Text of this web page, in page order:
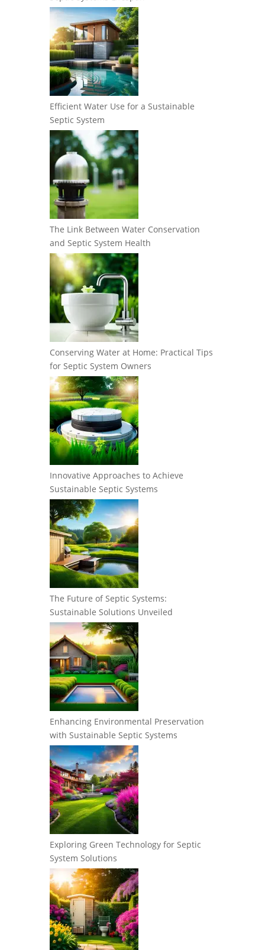
Efficient Water Use for a Sustainable
Septic System
The Link Between Water Conservation
and Septic System Health
Conserving Water at Home: Practical Tips
for Septic System Owners
Innovative Approaches to Achieve
Sustainable Septic Systems
The Future of Septic Systems:
Sustainable Solutions Unveiled
Enhancing Environmental Preservation
with Sustainable Septic Systems
Exploring Green Technology for Septic
System Solutions